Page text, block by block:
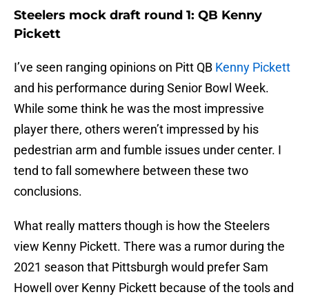
Steelers mock draft round 1: QB Kenny
Pickett
I’ve seen ranging opinions on Pitt QB Kenny Pickett
and his performance during Senior Bowl Week.
While some think he was the most impressive
player there, others weren’t impressed by his
pedestrian arm and fumble issues under center. I
tend to fall somewhere between these two
conclusions.
What really matters though is how the Steelers
view Kenny Pickett. There was a rumor during the
2021 season that Pittsburgh would prefer Sam
Howell over Kenny Pickett because of the tools and